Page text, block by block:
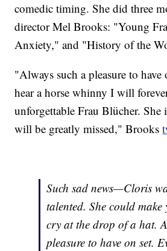
comedic timing. She did three
director Mel Brooks: "Young
Anxiety," and "History of the
"Always such a pleasure to
hear a horse whinny I will
unforgettable Frau Blücher. She
will be greatly missed," Brooks
Such sad news—Cloris
talented. She could
cry at the drop of a hat.
pleasure to have on set.